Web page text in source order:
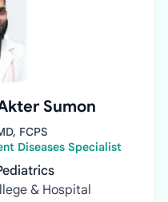
Sumon
FCPS
Diseases Specialist
& Hospital